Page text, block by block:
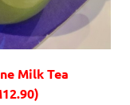
Milk Tea